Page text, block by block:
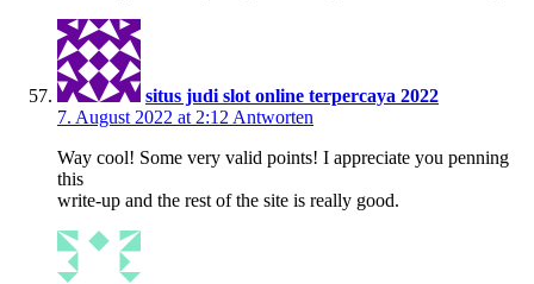
situs judi slot online terpercaya 2022
7. August 2022 at 2:12 Antworten
Way cool! Some very valid points! I appreciate you penning
this
write-up and the rest of the site is really good.